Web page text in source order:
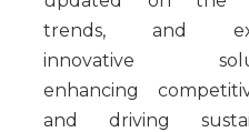
trends, and
innovative
enhancing
and driving